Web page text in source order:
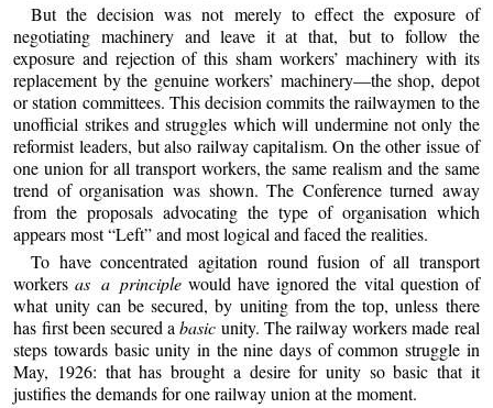
But the decision was not merely to effect the exposure of
negotiating machinery and leave it at that, but to follow the
exposure and rejection of this sham workers’ machinery with its
replacement by the genuine workers’ machinery—the shop, depot
or station committees. This decision commits the railwaymen to the
unofficial strikes and struggles which will undermine not only the
reformist leaders, but also railway capitalism. On the other issue of
one union for all transport workers, the same realism and the same
trend of organisation was shown. The Conference turned away
from the proposals advocating the type of organisation which
appears most “Left” and most logical and faced the realities.
To have concentrated agitation round fusion of all transport
workersas a principle would have ignored the vital question of
what unity can be secured, by uniting from the top, unless there
has first been secured abasic unity. The railway workers made real
steps towards basic unity in the nine days of common struggle in
May, 1926: that has brought a desire for unity so basic that it
justifies the demands for one railway union at the moment.